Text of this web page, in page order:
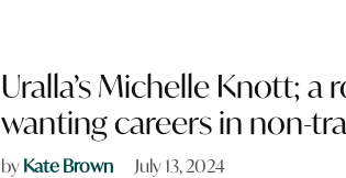
Uralla’s Michelle Knott;
wanting careers in non-
byKate Brown July 13, 2024